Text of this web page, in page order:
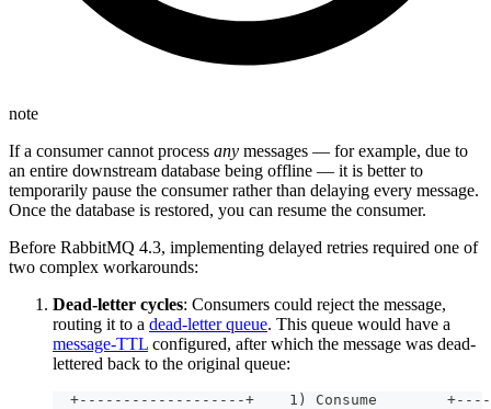
note
If a consumer cannot process any messages — for example, due to
an entire downstream database being offline — it is better to
temporarily pause the consumer rather than delaying every message.
Once the database is restored, you can resume the consumer.
Before RabbitMQ 4.3, implementing delayed retries required one of
two complex workarounds:
Dead-letter cycles: Consumers could reject the message,
routing it to a dead-letter queue. This queue would have a
message-TTL configured, after which the message was dead-
lettered back to the original queue:
+-------------------+    1) Consume